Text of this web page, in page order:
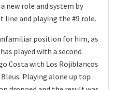
new role and system by
and playing the #9 role.
position for him, as
played with a second
Costa with Los Rojiblancos
Playing alone up top